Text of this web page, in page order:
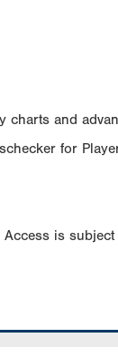
charts and
for
is